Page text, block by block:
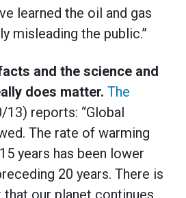
learned the oil and gas
misleading the public.”
and the science and
does matter. The
13) reports: “Global
The rate of warming
years has been lower
20 years. There is
our planet continues